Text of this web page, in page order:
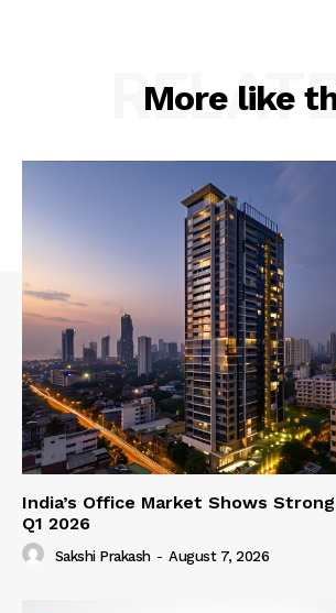
More like
India’s Office Market Shows
Q1 2026
Sakshi Prakash - August 7, 2026